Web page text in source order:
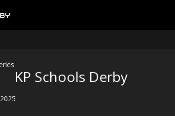
KP Schools Derby
2025